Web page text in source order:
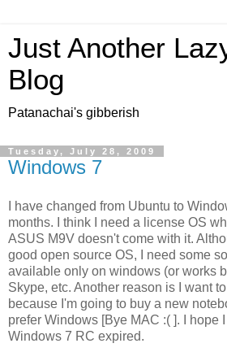
Just Another
Blog
Patanachai's gibberish
Tuesday, July 28, 2009
Windows 7
I have changed from Ubuntu to
months. I think I need a license OS
ASUS M9V doesn't come with it.
good open source OS, I need some
available only on windows (or works
Skype, etc. Another reason is I want
because I'm going to buy a new
prefer Windows [Bye MAC :( ]. I hope
Windows 7 RC expired.